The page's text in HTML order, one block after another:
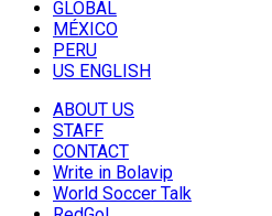
GLOBAL
MÉXICO
PERU
US ENGLISH
ABOUT US
STAFF
CONTACT
Write in Bolavip
World Soccer Talk